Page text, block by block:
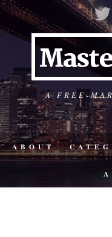
A FREE-
ABOUT